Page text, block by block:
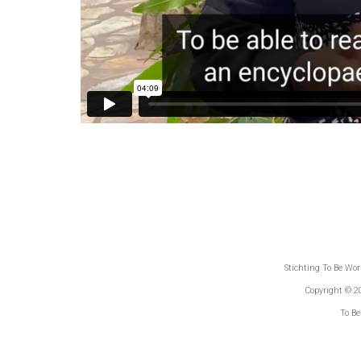
Stichting To Be
Copyright ©
To